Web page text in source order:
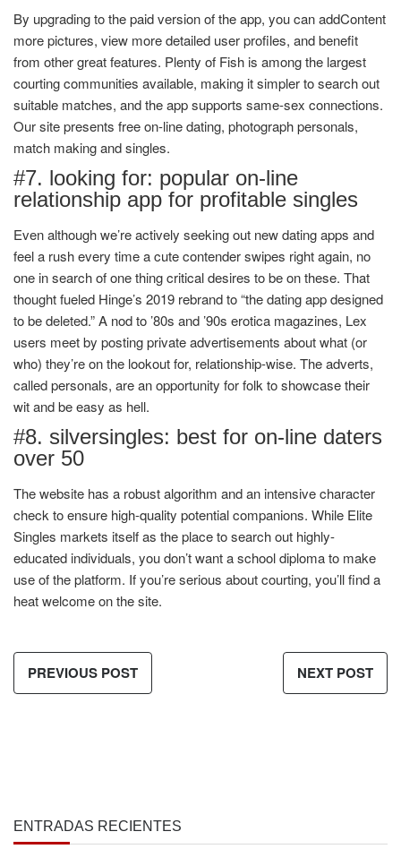
By upgrading to the paid version of the app, you can addContent
more pictures, view more detailed user profiles, and benefit
from other great features. Plenty of Fish is among the largest
courting communities available, making it simpler to search out
suitable matches, and the app supports same-sex connections.
Our site presents free on-line dating, photograph personals,
match making and singles.
#7. looking for: popular on-line
relationship app for profitable singles
Even although we’re actively seeking out new dating apps and
feel a rush every time a cute contender swipes right again, no
one in search of one thing critical desires to be on these. That
thought fueled Hinge’s 2019 rebrand to “the dating app designed
to be deleted.” A nod to ’80s and ’90s erotica magazines, Lex
users meet by posting private advertisements about what (or
who) they’re on the lookout for, relationship-wise. The adverts,
called personals, are an opportunity for folk to showcase their
wit and be easy as hell.
#8. silversingles: best for on-line daters
over 50
The website has a robust algorithm and an intensive character
check to ensure high-quality potential companions. While Elite
Singles markets itself as the place to search out highly-
educated individuals, you don’t want a school diploma to make
use of the platform. If you’re serious about courting, you’ll find a
heat welcome on the site.
PREVIOUS POST NEXT POST
ENTRADAS RECIENTES